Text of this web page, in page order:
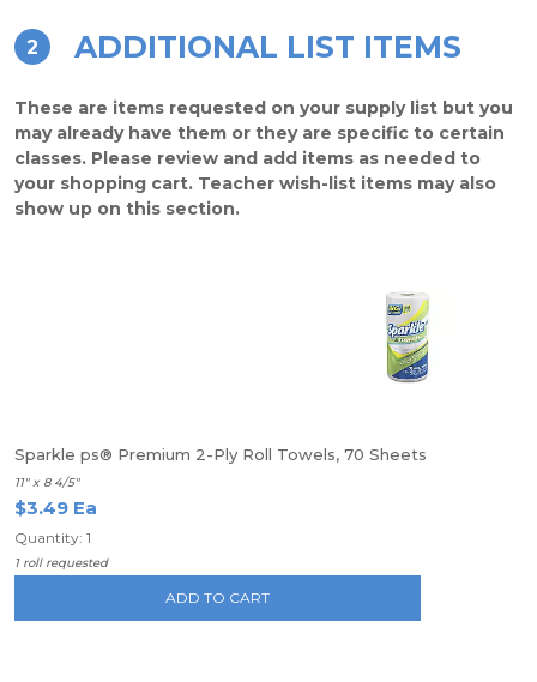
2 ADDITIONAL LIST ITEMS
These are items requested on your supply list but you
may already have them or they are specific to certain
classes. Please review and add items as needed to
your shopping cart. Teacher wish-list items may also
show up on this section.
Sparkle ps® Premium 2-Ply Roll Towels, 70 Sheets
11" x 8 4/5"
$3.49 Ea
Quantity: 1
1 roll requested
ADD TO CART